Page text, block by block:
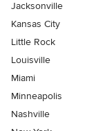
Jacksonville
Kansas City
Little Rock
Louisville
Miami
Minneapolis
Nashville